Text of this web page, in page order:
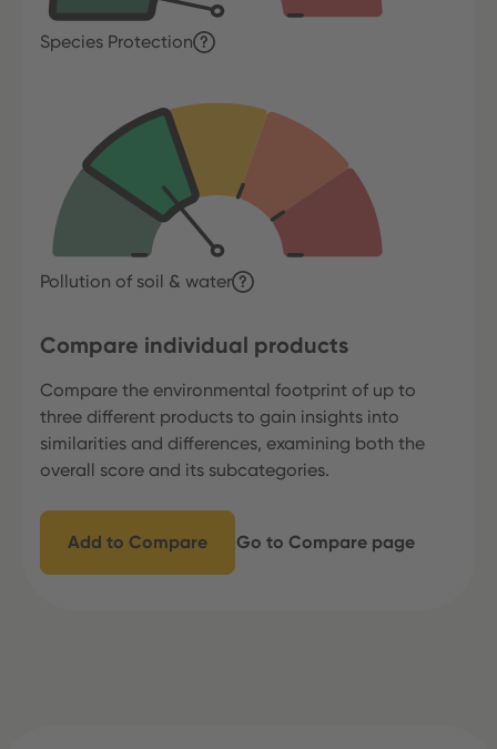
Species Protection
Pollution of soil & water
Compare individual products
Compare the environmental footprint of up to
three different products to gain insights into
similarities and differences, examining both the
overall score and its subcategories.
Add to Compare Go to Compare page